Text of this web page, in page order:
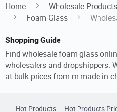
Home Wholesale Products
Foam Glass
Shopping Guide
Find wholesale foam glass
wholesalers and dropshippers.
at bulk prices from m.made-in-
Hot Products Hot Products